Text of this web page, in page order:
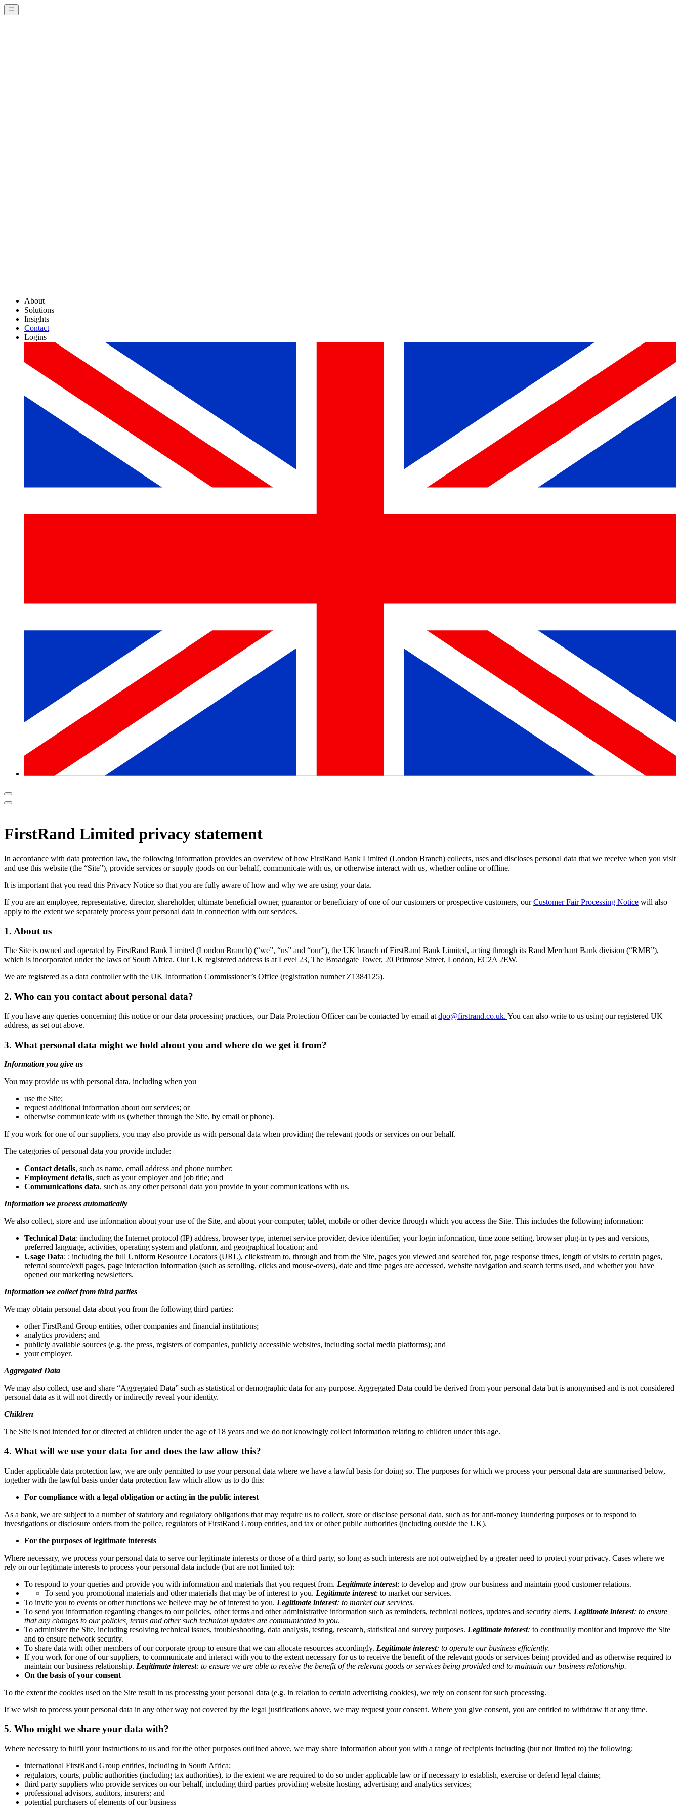
About
Solutions
Insights
Contact
Logins
FirstRand Limited privacy statement
In accordance with data protection law, the following information provides an overview of how FirstRand Bank Limited (London Branch) collects, uses and discloses personal data that we receive when you visit
and use this website (the “Site”), provide services or supply goods on our behalf, communicate with us, or otherwise interact with us, whether online or offline.
It is important that you read this Privacy Notice so that you are fully aware of how and why we are using your data.
If you are an employee, representative, director, shareholder, ultimate beneficial owner, guarantor or beneficiary of one of our customers or prospective customers, ourCustomer Fair Processing Notice will also
apply to the extent we separately process your personal data in connection with our services.
1. About us
The Site is owned and operated by FirstRand Bank Limited (London Branch) (“we”, “us” and “our”), the UK branch of FirstRand Bank Limited, acting through its Rand Merchant Bank division (“RMB”),
which is incorporated under the laws of South Africa. Our UK registered address is at Level 23, The Broadgate Tower, 20 Primrose Street, London, EC2A 2EW.
We are registered as a data controller with the UK Information Commissioner’s Office (registration number Z1384125).
2. Who can you contact about personal data?
If you have any queries concerning this notice or our data processing practices, our Data Protection Officer can be contacted by email at dpo@firstrand.co.uk. You can also write to us using our registered UK
address, as set out above.
3. What personal data might we hold about you and where do we get it from?
Information you give us
You may provide us with personal data, including when you
use the Site;
request additional information about our services; or
otherwise communicate with us (whether through the Site, by email or phone).
If you work for one of our suppliers, you may also provide us with personal data when providing the relevant goods or services on our behalf.
The categories of personal data you provide include:
Contact details, such as name, email address and phone number;
Employment details, such as your employer and job title; and
Communications data, such as any other personal data you provide in your communications with us.
Information we process automatically
We also collect, store and use information about your use of the Site, and about your computer, tablet, mobile or other device through which you access the Site. This includes the following information:
Technical Data: iincluding the Internet protocol (IP) address, browser type, internet service provider, device identifier, your login information, time zone setting, browser plug-in types and versions,
preferred language, activities, operating system and platform, and geographical location; and
Usage Data: : including the full Uniform Resource Locators (URL), clickstream to, through and from the Site, pages you viewed and searched for, page response times, length of visits to certain pages,
referral source/exit pages, page interaction information (such as scrolling, clicks and mouse-overs), date and time pages are accessed, website navigation and search terms used, and whether you have
opened our marketing newsletters.
Information we collect from third parties
We may obtain personal data about you from the following third parties:
other FirstRand Group entities, other companies and financial institutions;
analytics providers; and
publicly available sources (e.g. the press, registers of companies, publicly accessible websites, including social media platforms); and
your employer.
Aggregated Data
We may also collect, use and share “Aggregated Data” such as statistical or demographic data for any purpose. Aggregated Data could be derived from your personal data but is anonymised and is not considered
personal data as it will not directly or indirectly reveal your identity.
Children
The Site is not intended for or directed at children under the age of 18 years and we do not knowingly collect information relating to children under this age.
4. What will we use your data for and does the law allow this?
Under applicable data protection law, we are only permitted to use your personal data where we have a lawful basis for doing so. The purposes for which we process your personal data are summarised below,
together with the lawful basis under data protection law which allow us to do this:
For compliance with a legal obligation or acting in the public interest
As a bank, we are subject to a number of statutory and regulatory obligations that may require us to collect, store or disclose personal data, such as for anti-money laundering purposes or to respond to
investigations or disclosure orders from the police, regulators of FirstRand Group entities, and tax or other public authorities (including outside the UK).
For the purposes of legitimate interests
Where necessary, we process your personal data to serve our legitimate interests or those of a third party, so long as such interests are not outweighed by a greater need to protect your privacy. Cases where we
rely on our legitimate interests to process your personal data include (but are not limited to):
To respond to your queries and provide you with information and materials that you request from. Legitimate interest: to develop and grow our business and maintain good customer relations.
To send you promotional materials and other materials that may be of interest to you. Legitimate interest: to market our services.
To invite you to events or other functions we believe may be of interest to you. Legitimate interest: to market our services.
To send you information regarding changes to our policies, other terms and other administrative information such as reminders, technical notices, updates and security alerts. Legitimate interest: to ensure
that any changes to our policies, terms and other such technical updates are communicated to you.
To administer the Site, including resolving technical issues, troubleshooting, data analysis, testing, research, statistical and survey purposes. Legitimate interest: to continually monitor and improve the Site
and to ensure network security.
To share data with other members of our corporate group to ensure that we can allocate resources accordingly. Legitimate interest: to operate our business efficiently.
If you work for one of our suppliers, to communicate and interact with you to the extent necessary for us to receive the benefit of the relevant goods or services being provided and as otherwise required to
maintain our business relationship. Legitimate interest: to ensure we are able to receive the benefit of the relevant goods or services being provided and to maintain our business relationship.
On the basis of your consent
To the extent the cookies used on the Site result in us processing your personal data (e.g. in relation to certain advertising cookies), we rely on consent for such processing.
If we wish to process your personal data in any other way not covered by the legal justifications above, we may request your consent. Where you give consent, you are entitled to withdraw it at any time.
5. Who might we share your data with?
Where necessary to fulfil your instructions to us and for the other purposes outlined above, we may share information about you with a range of recipients including (but not limited to) the following:
international FirstRand Group entities, including in South Africa;
regulators, courts, public authorities (including tax authorities), to the extent we are required to do so under applicable law or if necessary to establish, exercise or defend legal claims;
third party suppliers who provide services on our behalf, including third parties providing website hosting, advertising and analytics services;
professional advisors, auditors, insurers; and
potential purchasers of elements of our business